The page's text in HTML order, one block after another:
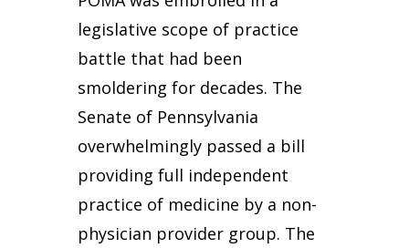
legislative scope of practice
battle that had been
smoldering for decades. The
Senate of Pennsylvania
overwhelmingly passed a bill
providing full independent
practice of medicine by a non-
physician provider group. The